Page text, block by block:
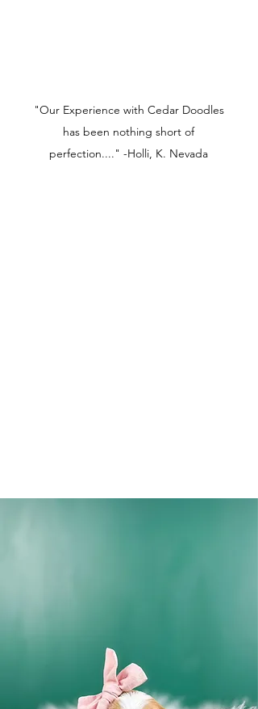
"Our Experience with Cedar Doodles
has been nothing short of
perfection...." -Holli, K. Nevada